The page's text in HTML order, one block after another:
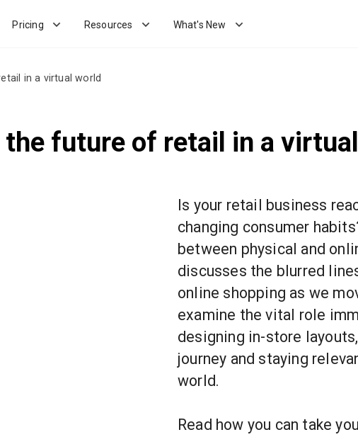
Pricing Resources What's New
in a virtual world
the future of retail in a
Is your retail business
changing consumer
between physical and
discusses the blurred
online shopping as we
examine the vital role
designing in-store
journey and staying
world.
Read how you can take